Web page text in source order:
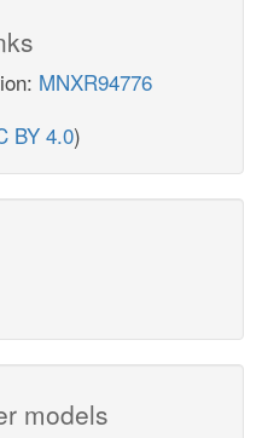
MNXR94776
BY 4.0)
models